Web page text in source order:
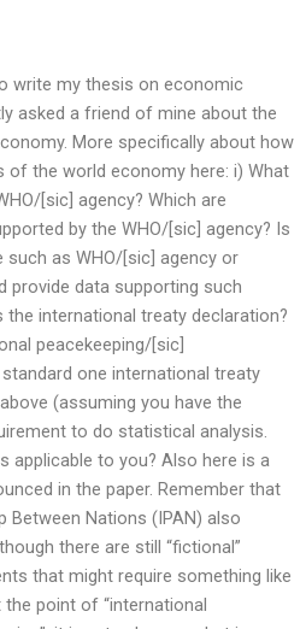
write my thesis on economic
asked a friend of mine about the
More specifically about how
the world economy here: i) What
[sic] agency? Which are
by the WHO/[sic] agency? Is
as WHO/[sic] agency or
provide data supporting such
international treaty declaration?
peacekeeping/[sic]
one international treaty
(assuming you have the
to do statistical analysis.
applicable to you? Also here is a
in the paper. Remember that
Between Nations (IPAN) also
there are still “fictional”
that might require something like
point of “international